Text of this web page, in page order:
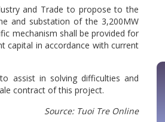
and Trade to propose to the
and substation of the 3,200MW
mechanism shall be provided for
capital in accordance with current
assist in solving difficulties and
contract of this project.
Source: Tuoi Tre Online